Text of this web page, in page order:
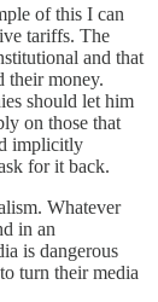
of this I can
tariffs. The
and that
their money.
should let him
on those that
implicitly
for it back.
Whatever
in an
is dangerous
turn their media